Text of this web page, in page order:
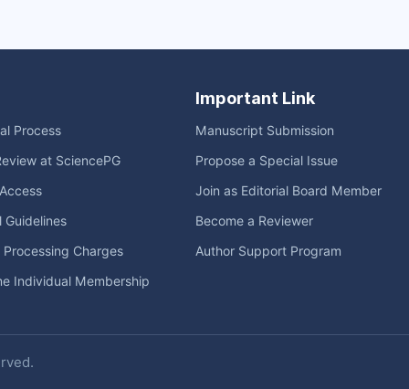
Process
at SciencePG
Guidelines
Processing Charges
Individual Membership
Important Link
Manuscript Submission
Propose a Special Issue
Join as Editorial Board Member
Become a Reviewer
Author Support Program